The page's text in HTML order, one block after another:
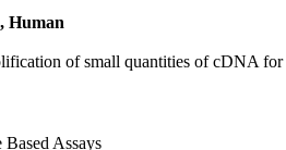
Human
of small quantities of cDNA for
Assays